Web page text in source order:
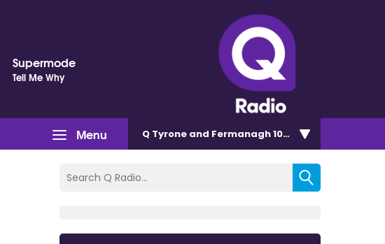
Supermode
Tell Me Why
Menu Q Tyrone and Fermanagh 101.2